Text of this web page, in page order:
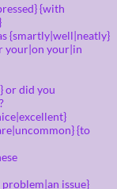
{with
{smartly|well|neatly}
your|on your|in
or did you
{to
problem|an issue}